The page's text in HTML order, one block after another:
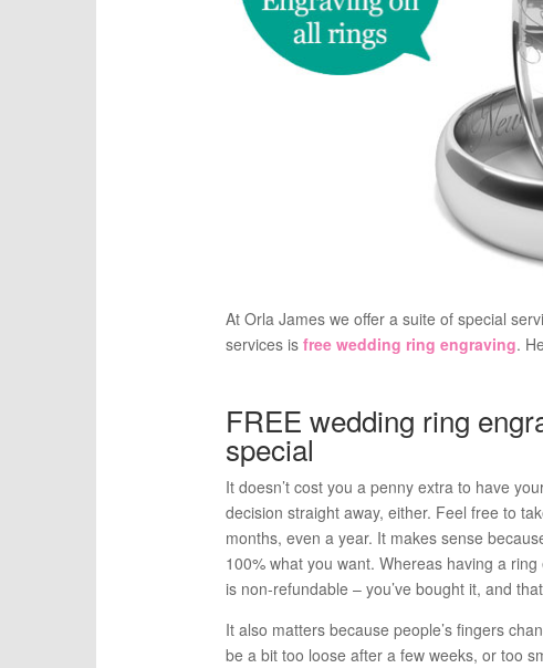
At Orla James we offer a suite of special
services is free wedding ring engraving.
FREE wedding ring
special
It doesn’t cost you a penny extra to have
decision straight away, either. Feel free to
months, even a year. It makes sense
100% what you want. Whereas having a
is non-refundable – you’ve bought it, and
It also matters because people’s fingers
be a bit too loose after a few weeks, or too